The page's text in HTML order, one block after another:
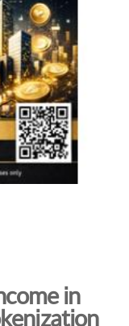
in